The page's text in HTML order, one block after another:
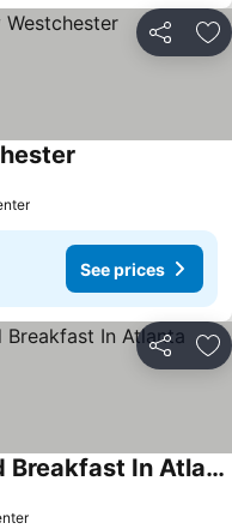
Share
See prices
Share
Fredericks House Bed And Breakfast In Atlanta